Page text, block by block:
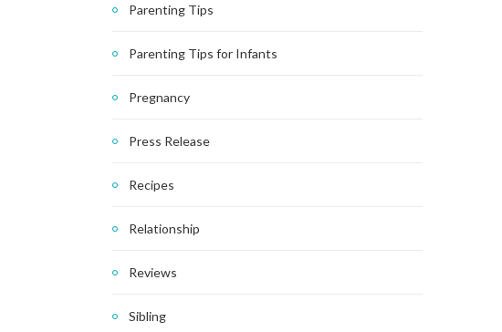
Parenting Tips
Parenting Tips for Infants
Pregnancy
Press Release
Recipes
Relationship
Reviews
Sibling